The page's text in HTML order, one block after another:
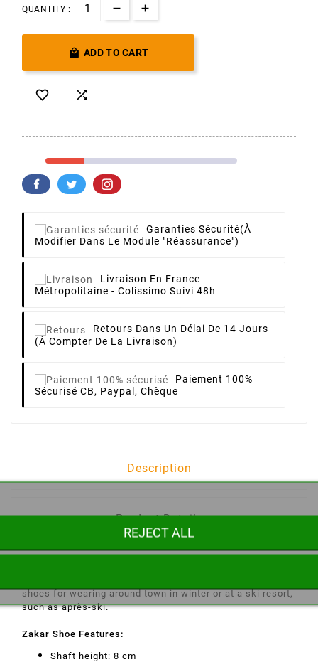
QUANTITY :
 ADD TO CART
 
Garanties Sécurité(à
Modifier Dans Le Module "Réassurance")
Livraison En France
Métropolitaine - Colissimo Suivi 48h
Retours Dans Un Délai De 14 Jours
(à Compter De La Livraison)
Paiement 100%
Sécurisé CB, Paypal, Chèque
Description
Product Details
shoes for wearing around town in winter or at a ski resort,
such as après-ski.
Zakar Shoe Features :
Shaft height: 8 cm
REJECT ALL